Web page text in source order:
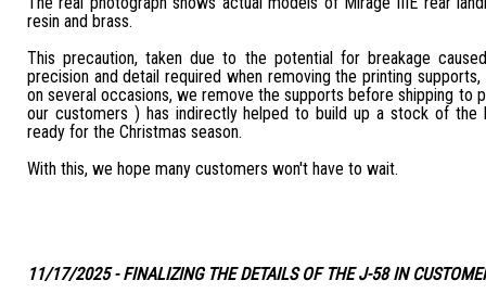
resin and brass.
This precaution, taken due to the potential for breakage
precision and detail required when removing the printing
on several occasions, we remove the supports before shipping to
our customers ) has indirectly helped to build up a stock of the
ready for the Christmas season.
With this, we hope many customers won't have to wait.
11/17/2025 - FINALIZING THE DETAILS OF THE J-58 IN